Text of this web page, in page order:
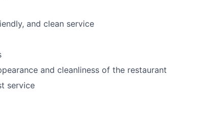
and clean service
and cleanliness of the restaurant
service